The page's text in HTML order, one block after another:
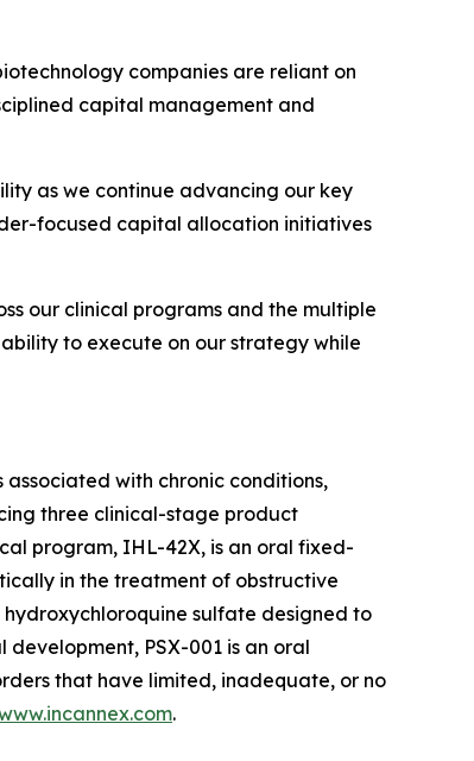
companies are reliant on
capital management and
as we continue advancing our key
focused capital allocation initiatives
our clinical programs and the multiple
to execute on our strategy while
with chronic conditions,
three clinical-stage product
program, IHL-42X, is an oral fixed-
in the treatment of obstructive
sulfate designed to
PSX-001 is an oral
that have limited, inadequate, or no
.